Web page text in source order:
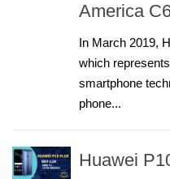
America
In March 2019,
which
smartphone
phone...
Huawei